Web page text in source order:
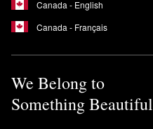
Canada - English
Canada - Français
We Belong to
Something Beautiful